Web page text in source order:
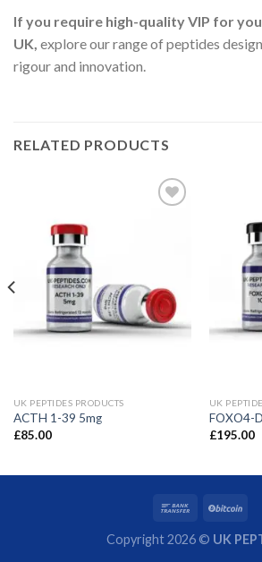
If you require high-quality VIP for
UK, explore our range of peptides
rigour and innovation.
RELATED PRODUCTS
UK PEPTIDES PRODUCTS
ACTH 1-39 5mg
£85.00
UK
FOXO4-
£195.00
Copyright 2026 © UK